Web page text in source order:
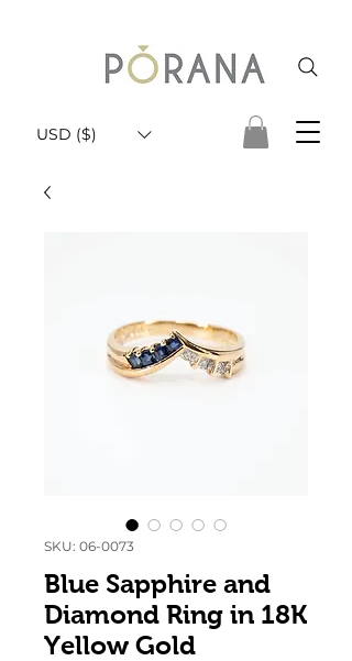
USD ($)
SKU: 06-0073
Blue Sapphire and
Diamond Ring in 18K
Yellow Gold